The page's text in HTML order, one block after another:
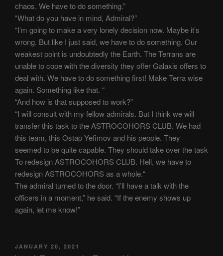
chaos. We have to do something.”
“What do you have in mind, Admiral?”
“I’m going to make a very lonely decision now. Maybe it’s
wrong. But like I just said, we have to do something. Our
weakest point is undoubtedly the Earth. The Terrans are
unable to cope with the diversity they offer Galaxis offers to
deal with. We have to do something first! Make Terra wise
again. Something like that. “
“And how is that supposed to work?”
“I will consult with my fellow admirals. But I think we will
transfer this task to the ASTROCOHORS CLUB. We had
this team, this Ostap Yefimov and his people. They
seemed to be quite capable. They should take over the task
To redesign ASTROCOHORS CLUB. Hell, we have to
redesign ASTROCOHORS as a whole.“
The admiral turned to the door. “I’ll have a talk with the
officers in a moment,” he said. “If the enemy shows up
again, let me know!”
POSTED
ON
JANUARY 20, 2021